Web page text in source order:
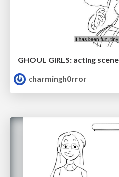
GHOUL GIRLS: acting scene
charmingh0rror